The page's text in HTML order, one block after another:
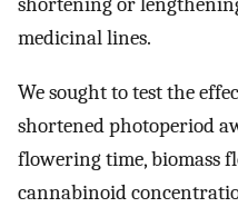
shortening or
medicinal lines.
We sought to test the
shortened photoperiod
flowering time, biomass
cannabinoid